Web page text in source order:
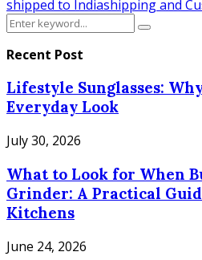
shipped to Indiashipping and
Search
for:
Search
Recent Post
Lifestyle Sunglasses:
Everyday Look
July 30, 2026
What to Look for When
Grinder: A Practical
Kitchens
June 24, 2026